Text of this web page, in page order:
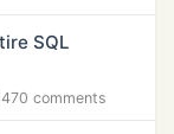
SQL
470 comments